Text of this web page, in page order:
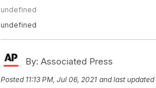
undefined
undefined
By: Associated Press
Posted 11:13 PM, Jul 06, 2021 and last updated